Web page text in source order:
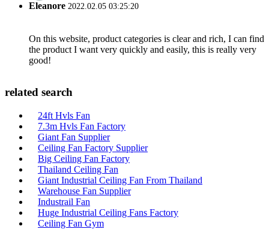
Eleanore 2022.02.05 03:25:20
On this website, product categories is clear and rich, I can find
the product I want very quickly and easily, this is really very
good!
related search
24ft Hvls Fan
7.3m Hvls Fan Factory
Giant Fan Supplier
Ceiling Fan Factory Supplier
Big Ceiling Fan Factory
Thailand Ceiling Fan
Giant Industrial Ceiling Fan From Thailand
Warehouse Fan Supplier
Industrail Fan
Huge Industrial Ceiling Fans Factory
Ceiling Fan Gym